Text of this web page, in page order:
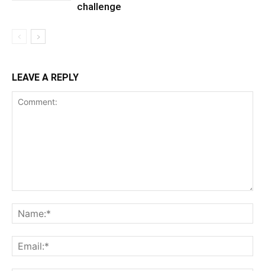
challenge
LEAVE A REPLY